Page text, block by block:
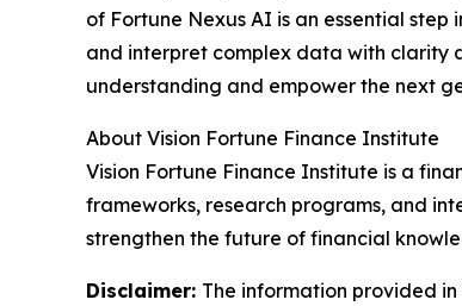
of Fortune Nexus AI is an essential
and interpret complex data with clarity
understanding and empower the next
About Vision Fortune Finance Institute
Vision Fortune Finance Institute is a
frameworks, research programs, and
strengthen the future of financial
Disclaimer: The information provided